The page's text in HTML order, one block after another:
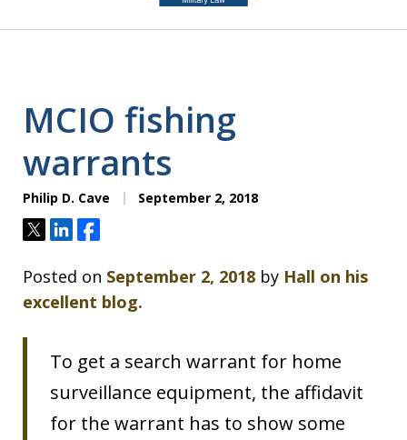
MCIO fishing
warrants
Philip D. Cave September 2, 2018
TweetShareShare
Posted on September 2, 2018 by Hall on his
excellent blog.
To get a search warrant for home
surveillance equipment, the affidavit
for the warrant has to show some